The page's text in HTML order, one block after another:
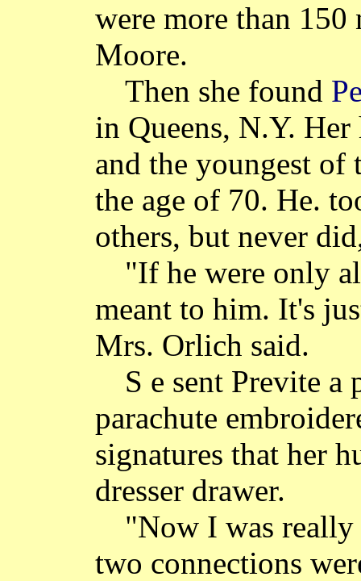
were more than 150
Moore.
Then she found
in Queens, N.Y.
and the youngest of
the age of 70. He.
others, but never
"If he were only
meant to him. It's
Mrs. Orlich said.
S e sent Previte
parachute
signatures that her
dresser drawer.
"Now I was really
two connections